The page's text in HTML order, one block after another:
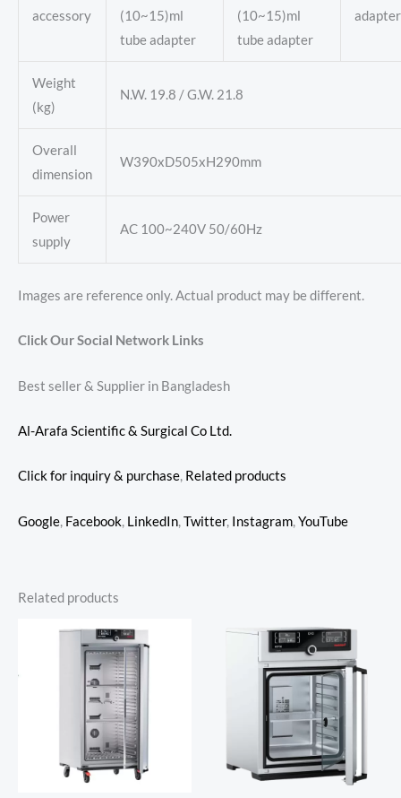
accessory
(10~15)ml
tube adapter
(10~15)ml
tube adapter
adapter
Weight
(kg)
N.W. 19.8 / G.W. 21.8
Overall
dimension
W390xD505xH290mm
Power
supply
AC 100~240V 50/60Hz
Images are reference only. Actual product may be different.
Click Our Social Network Links
Best seller & Supplier in Bangladesh
Al-Arafa Scientific & Surgical Co Ltd.
Click for inquiry & purchase, Related products
Google, Facebook, LinkedIn,Twitter, Instagram,YouTube
Related products